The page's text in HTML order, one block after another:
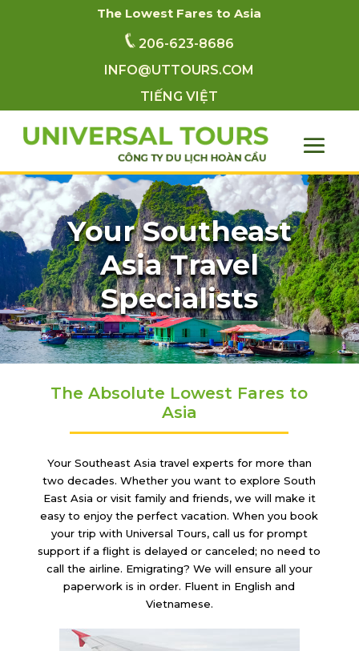
The Lowest Fares to Asia
206-623-8686
INFO@UTTOURS.COM
TIẾNG VIỆT
Your Southeast
Asia Travel
Specialists
The Absolute Lowest Fares to
Asia
Your Southeast Asia travel experts for more than
two decades. Whether you want to explore South
East Asia or visit family and friends, we will make it
easy to enjoy the perfect vacation. When you book
your trip with Universal Tours, call us for prompt
support if a flight is delayed or canceled; no need to
call the airline. Emigrating? We will ensure all your
paperwork is in order. Fluent in English and
Vietnamese.